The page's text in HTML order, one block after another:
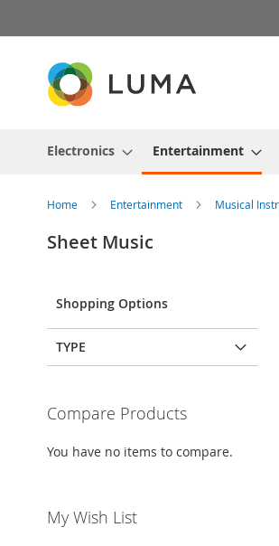
to
Electronics Entertainment
Home Entertainment Musical
Sheet Music
Shopping Options
TYPE
Compare Products
You have no items to compare.
My Wish List